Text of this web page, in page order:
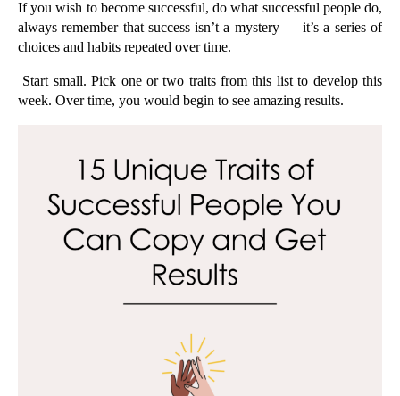
always remember that success isn’t a mystery — it’s a series of
choices and habits repeated over time.
week. Over time, you would begin to see amazing results.